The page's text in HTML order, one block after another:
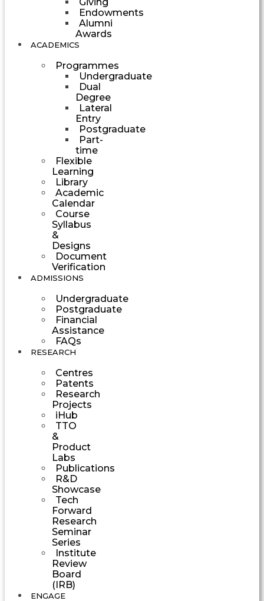
Endowments
Alumni
Awards
ACADEMICS
Programmes
Undergraduate
Dual
Degree
Lateral
Entry
Postgraduate
Part-
time
Flexible
Learning
Library
Academic
Calendar
Course
Syllabus
&
Designs
Document
Verification
ADMISSIONS
Undergraduate
Postgraduate
Financial
Assistance
FAQs
RESEARCH
Centres
Patents
Research
Projects
iHub
TTO
&
Product
Labs
Publications
R&D
Showcase
Tech
Forward
Research
Seminar
Series
Institute
Review
Board
(IRB)
ENGAGE